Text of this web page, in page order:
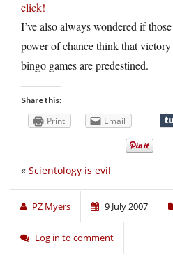
click!
I’ve also always wondered if
power of chance think that
bingo games are predestined.
Share this:
Print Email
« Scientology is evil
PZ Myers 9 July 2007
Log in to comment